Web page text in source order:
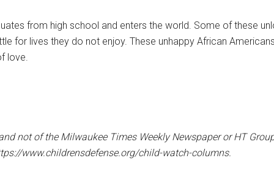
from high school and enters the world. Some of these
for lives they do not enjoy. These unhappy African
love.
not of the Milwaukee Times Weekly Newspaper or HT
www.childrensdefense.org/child-watch-columns.